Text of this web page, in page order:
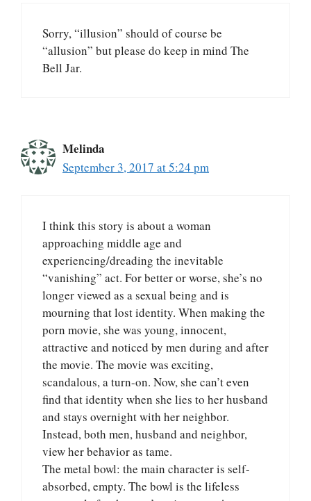
Sorry, “illusion” should of course be
“allusion” but please do keep in mind The
Bell Jar.
Melinda
September 3, 2017 at 5:24 pm
I think this story is about a woman
approaching middle age and
experiencing/dreading the inevitable
“vanishing” act. For better or worse, she’s no
longer viewed as a sexual being and is
mourning that lost identity. When making the
porn movie, she was young, innocent,
attractive and noticed by men during and after
the movie. The movie was exciting,
scandalous, a turn-on. Now, she can’t even
find that identity when she lies to her husband
and stays overnight with her neighbor.
Instead, both men, husband and neighbor,
view her behavior as tame.
The metal bowl: the main character is self-
absorbed, empty. The bowl is the lifeless